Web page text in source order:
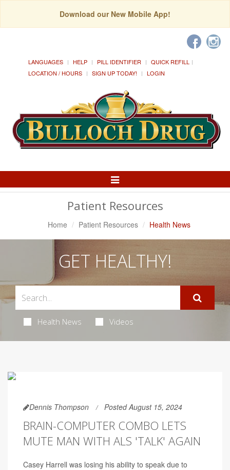
Download our New Mobile App!
LANGUAGES HELP PILL IDENTIFIER
QUICK REFILL
LOCATION / HOURS
SIGN UP TODAY! LOGIN
Toggle
Patient Resources
Home Patient Resources Health News
GET HEALTHY!
Health News Videos
Dennis Thompson Posted August 15, 2024
BRAIN-COMPUTER COMBO LETS
MUTE MAN WITH ALS 'TALK' AGAIN
Casey Harrell was losing his ability to speak due to